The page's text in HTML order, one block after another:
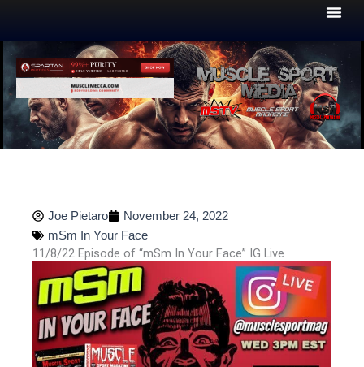
Joe Pietaro
November 24, 2022
mSm In Your Face
11/8/22 Episode of “mSm In Your Face” IG Live